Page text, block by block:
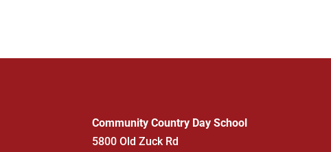
Community Country Day School
5800 Old Zuck Rd